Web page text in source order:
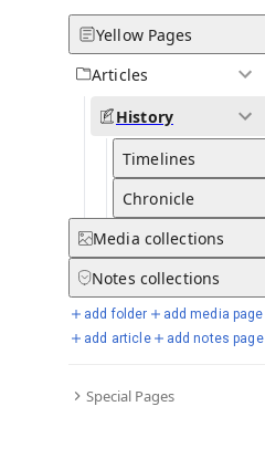
Yellow Pages
Articles
History
Timelines
Chronicle
Media collections
Notes collections
add folder
add media page
add article
add notes page
Special Pages